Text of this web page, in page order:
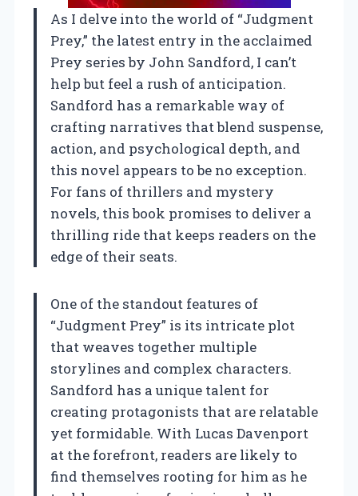
As I delve into the world of “Judgment
Prey,” the latest entry in the acclaimed
Prey series by John Sandford, I can’t
help but feel a rush of anticipation.
Sandford has a remarkable way of
crafting narratives that blend suspense,
action, and psychological depth, and
this novel appears to be no exception.
For fans of thrillers and mystery
novels, this book promises to deliver a
thrilling ride that keeps readers on the
edge of their seats.
One of the standout features of
“Judgment Prey” is its intricate plot
that weaves together multiple
storylines and complex characters.
Sandford has a unique talent for
creating protagonists that are relatable
yet formidable. With Lucas Davenport
at the forefront, readers are likely to
find themselves rooting for him as he